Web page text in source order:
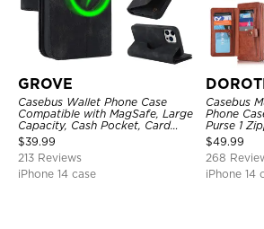
GROVE
Casebus Wallet Phone Case
Compatible with MagSafe, Large
Capacity, Cash Pocket, Card
Slots, Flip Folio, Magnetic
Closure & RFID Blocking,
Support Wireless Charging,
Shockproof Cover
$39.99
213 Reviews
iPhone 14 case
Casebus
Phone
Purse 1
Metal
Magnetic
$49.99
268
iPhone 14